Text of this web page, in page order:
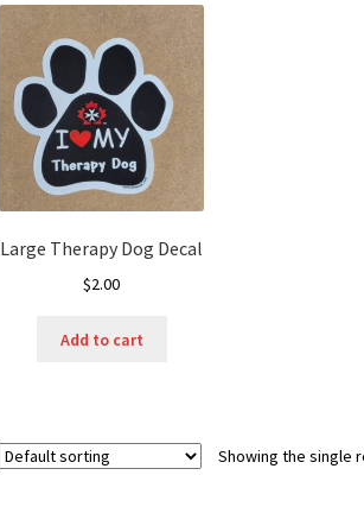
Large Therapy Dog Decal
$2.00
Add to cart
Showing the single